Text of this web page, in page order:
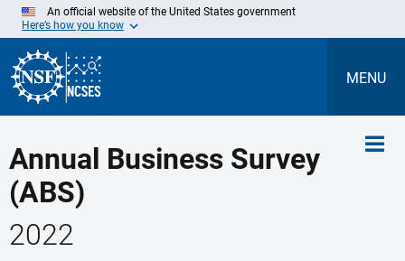
Skip
Main
Content
An official website of the United States government
Here’s how you know
MENU
Annual Business Survey
(ABS)
2022